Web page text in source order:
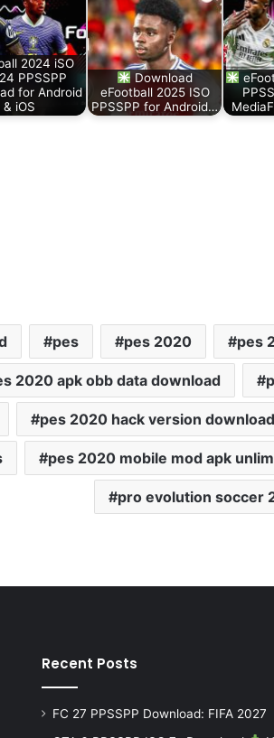
2024 iSO
PPSSPP
for Android
& iOS
Download
eFootball 2025 ISO
PPSSPP for Android…
pes pes 2020 pes
2020 apk obb data download
pes 2020 hack version download
pes 2020 mobile mod apk
pro evolution soccer
Recent Posts
FC 27 PPSSPP Download: FIFA 2027